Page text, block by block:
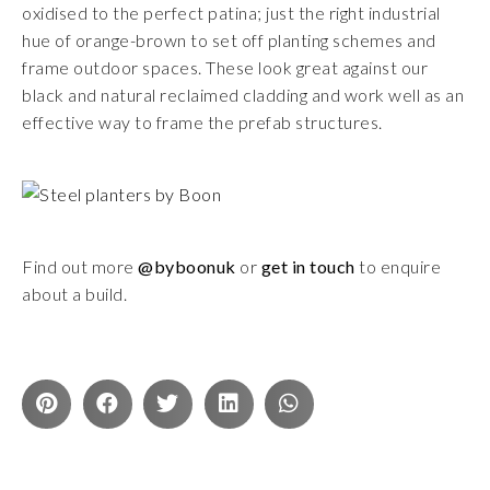
oxidised to the perfect patina; just the right industrial
hue of orange-brown to set off planting schemes and
frame outdoor spaces. These look great against our
black and natural reclaimed cladding and work well as an
effective way to frame the prefab structures.
Find out more @byboonuk or get in touch to enquire
about a build.